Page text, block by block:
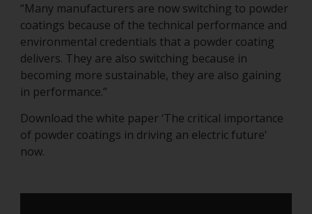
“Many manufacturers are now switching to powder
coatings because of the technical performance and
environmental credentials that a powder coating
delivers. They are also switching because in
becoming more sustainable, they are also gaining
in performance.”
Download the white paper ‘The critical importance
of powder coatings in driving an electric future’
now.